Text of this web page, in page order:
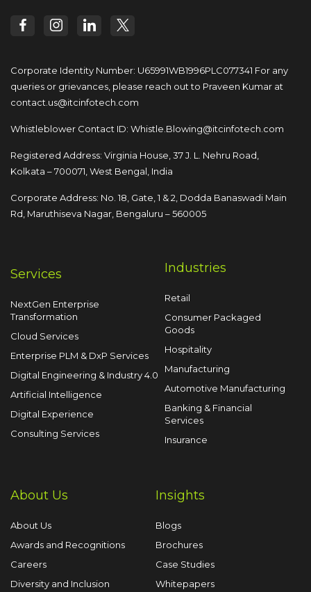
Corporate Identity Number: U65991WB1996PLC077341 For any
queries or grievances, please reach out to Praveen Kumar at
contact.us@itcinfotech.com
Whistleblower Contact ID: Whistle.Blowing@itcinfotech.com
Registered Address: Virginia House, 37 J. L. Nehru Road,
Kolkata – 700071, West Bengal, India
Corporate Address: No. 18, Gate, 1 & 2, Dodda Banaswadi Main
Rd, Maruthiseva Nagar, Bengaluru – 560005
Services
NextGen Enterprise
Transformation
Cloud Services
Enterprise PLM & DxP Services
Digital Engineering & Industry 4.0
Artificial Intelligence
Digital Experience
Consulting Services
Industries
Retail
Consumer Packaged
Goods
Hospitality
Manufacturing
Automotive Manufacturing
Banking & Financial
Services
Insurance
About Us
About Us
Awards and Recognitions
Careers
Diversity and Inclusion
Insights
Blogs
Brochures
Case Studies
Whitepapers